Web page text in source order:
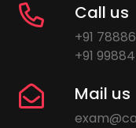
Call us
+91
+91
Mail us